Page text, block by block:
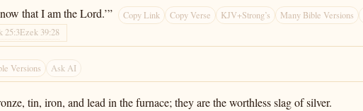
that I am the Lord.’” Copy Link Copy Verse KJV+Strong’s Many Bible Versions
25:3Ezek 39:28
Versions Ask AI
tin, iron, and lead in the furnace; they are the worthless slag of silver.